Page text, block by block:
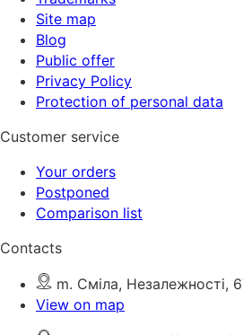
Site map
Blog
Public offer
Privacy Policy
Protection of personal data
Customer service
Your orders
Postponed
Comparison list
Contacts
m. Сміла, Незалежності,
View on map